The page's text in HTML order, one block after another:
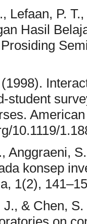
Lefaan, P.
Hasil
student
10.1119/
Anggraeni,
konsep
1(2),
J., & Chen,